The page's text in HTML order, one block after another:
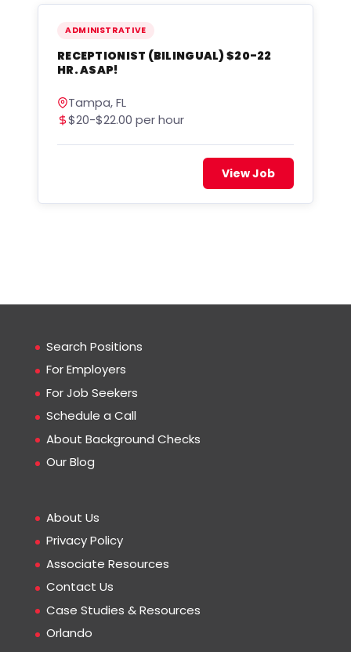
ADMINISTRATIVE
RECEPTIONIST (BILINGUAL) $20-22
HR. ASAP!
Tampa, FL
$20-$22.00 per hour
View Job
Search Positions
For Employers
For Job Seekers
Schedule a Call
About Background Checks
Our Blog
About Us
Privacy Policy
Associate Resources
Contact Us
Case Studies & Resources
Orlando